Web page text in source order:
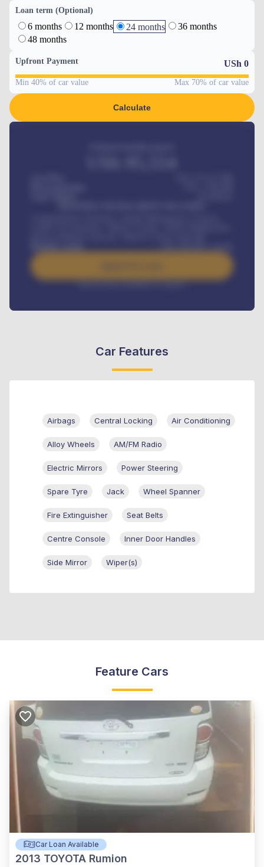
Loan term (Optional)
6 months 12 months 24 months
36 months
48 months
Upfront Payment USh 0
Min 40% of car value Max 70% of car value
Calculate
Interest rate available on request
Car Features
Airbags Central Locking Air Conditioning
Alloy Wheels AM/FM Radio
Electric Mirrors Power Steering
Spare Tyre Jack Wheel Spanner
Fire Extinguisher Seat Belts
Centre Console Inner Door Handles
Side Mirror Wiper(s)
Feature Cars
Car Loan Available
2013 TOYOTA Rumion